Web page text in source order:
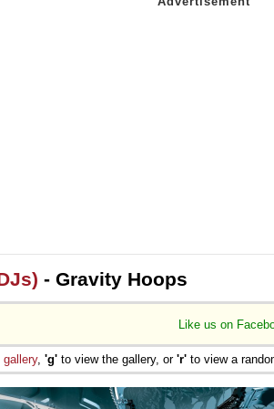
- Gravity Hoops
Like us on
gallery, 'g' to view the gallery, or 'r' to view a